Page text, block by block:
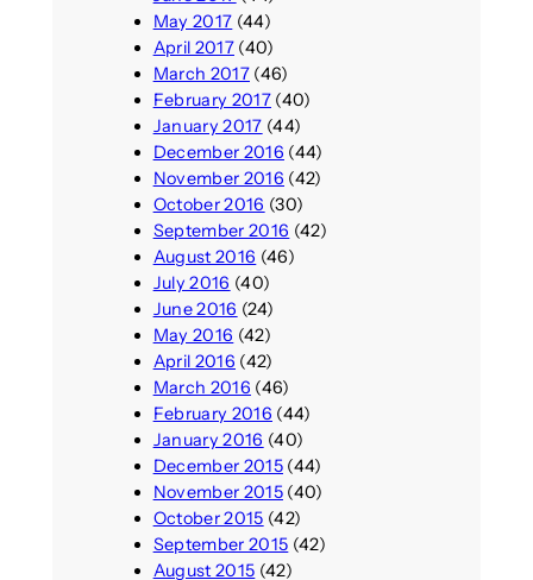
May 2017 (44)
April 2017(40)
March 2017(46)
February 2017(40)
January 2017 (44)
December 2016 (44)
November 2016 (42)
October 2016 (30)
September 2016 (42)
August 2016 (46)
July 2016 (40)
June 2016 (24)
May 2016 (42)
April 2016 (42)
March 2016 (46)
February 2016 (44)
January 2016 (40)
December 2015(44)
November 2015(40)
October 2015 (42)
September 2015 (42)
August 2015 (42)